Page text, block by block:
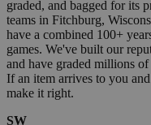
graded, and bagged for its
teams in Fitchburg,
have a combined 100+
games. We've built our
and have graded millions
If an item arrives to you
make it right.
SW